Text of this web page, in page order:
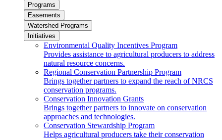
Programs
Easements
Watershed Programs
Initiatives
Environmental Quality Incentives Program
Provides assistance to agricultural producers to address
natural resource concerns.
Regional Conservation Partnership Program
Brings together partners to expand the reach of NRCS
conservation programs.
Conservation Innovation Grants
Brings together partners to innovate on conservation
approaches and technologies.
Conservation Stewardship Program
Helps agricultural producers take their conservation